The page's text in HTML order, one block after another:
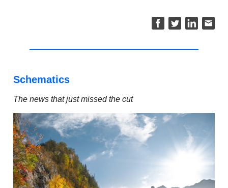
Schematics
The news that just missed the cut